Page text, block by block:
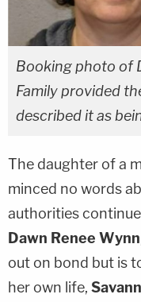
Booking photo of
Family provided
described it as
The daughter of a
minced no words
authorities
Dawn Renee Wynn
out on bond but is
her own life,